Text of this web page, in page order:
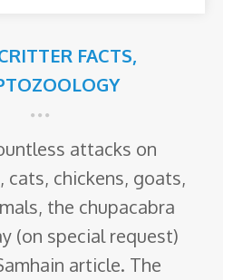
FACTS,
attacks on
cats, chickens, goats,
the chupacabra
(on special request)
article. The